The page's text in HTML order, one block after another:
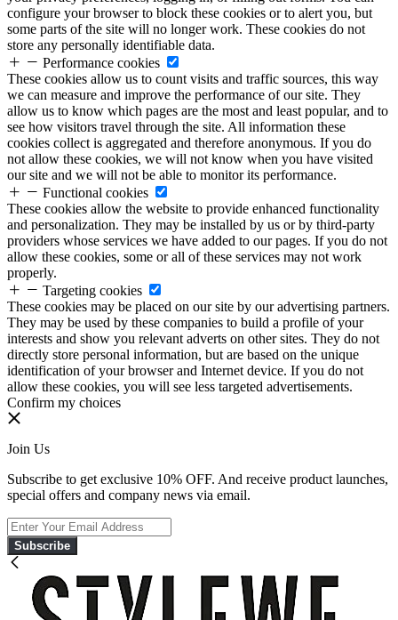
configure your browser to block these cookies or to alert you, but
some parts of the site will no longer work. These cookies do not
store any personally identifiable data.
Performance cookies
These cookies allow us to count visits and traffic sources, this way
we can measure and improve the performance of our site. They
allow us to know which pages are the most and least popular, and to
see how visitors travel through the site. All information these
cookies collect is aggregated and therefore anonymous. If you do
not allow these cookies, we will not know when you have visited
our site and we will not be able to monitor its performance.
Functional cookies
These cookies allow the website to provide enhanced functionality
and personalization. They may be installed by us or by third-party
providers whose services we have added to our pages. If you do not
allow these cookies, some or all of these services may not work
properly.
Targeting cookies
These cookies may be placed on our site by our advertising partners.
They may be used by these companies to build a profile of your
interests and show you relevant adverts on other sites. They do not
directly store personal information, but are based on the unique
identification of your browser and Internet device. If you do not
allow these cookies, you will see less targeted advertisements.
Confirm my choices
Join Us
Subscribe to get exclusive 10% OFF. And receive product launches,
special offers and company news via email.
Subscribe